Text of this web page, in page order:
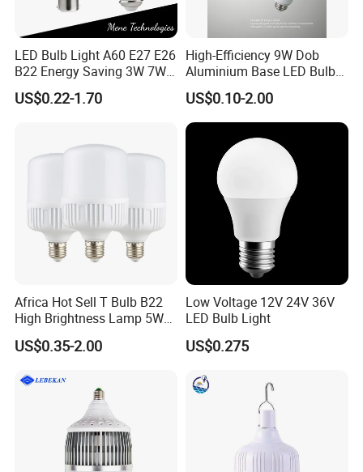
LED Bulb Light A60 E27 E26
B22 Energy Saving 3W 7W
12W 18W for Home Indoor
Lighting
US$0.22-1.70
High-Efficiency 9W Dob
Aluminium Base LED Bulb
with Original PCB Board
US$0.10-2.00
Africa Hot Sell T Bulb B22
High Brightness Lamp 5W
9W 18W High Power LED
Bulb Materials
US$0.35-2.00
Low Voltage 12V 24V 36V
LED Bulb Light
US$0.275